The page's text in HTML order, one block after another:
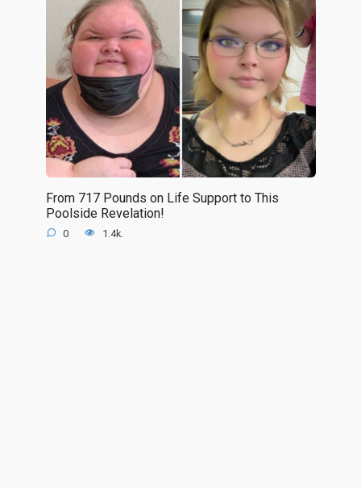
From 717 Pounds on Life Support to This
Poolside Revelation!
0 1.4k.